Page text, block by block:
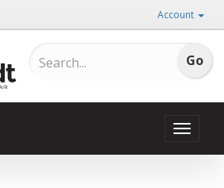
Account
Toggle